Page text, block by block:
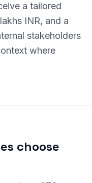
a tailored
INR, and a
stakeholders
where
choose